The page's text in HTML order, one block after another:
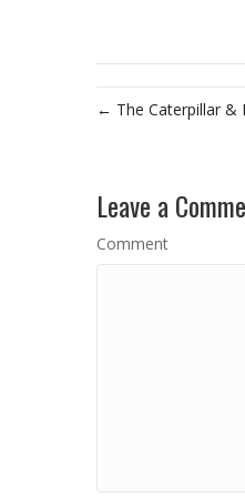
← The Caterpillar &
Leave a
Comment